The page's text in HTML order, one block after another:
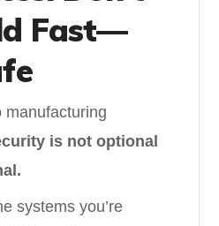
Fast—
manufacturing
is not optional
systems you’re